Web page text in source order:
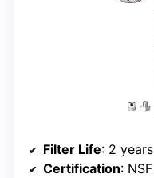
Filter Life: 2 years
Certification: